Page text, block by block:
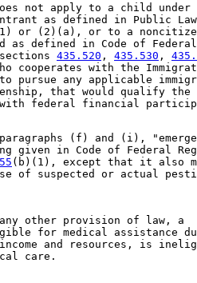
not apply to a child
as defined in Public Law
or (2)(a), or to a
as defined in Code of
435.520 , 435.530 ,
cooperates with the
pursue any applicable
that would qualify
(f) and (i),
given in Code of Federal
(b)(1), except that it also
of suspected or actual
other provision of law, a
for medical assistance
income and resources, is